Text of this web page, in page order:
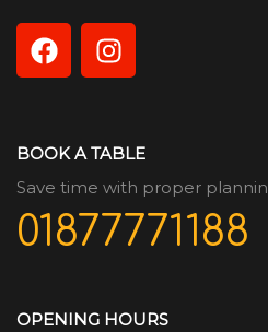
BOOK A TABLE
Save time with proper
01877771188
OPENING HOURS